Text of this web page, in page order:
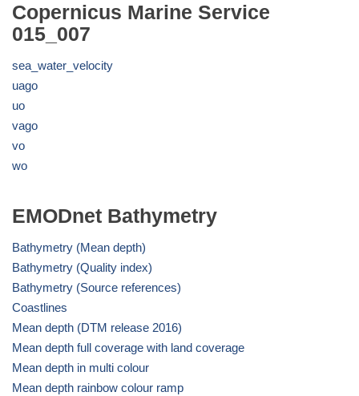
Copernicus Marine Service
015_007
sea_water_velocity
uago
uo
vago
vo
wo
EMODnet Bathymetry
Bathymetry (Mean depth)
Bathymetry (Quality index)
Bathymetry (Source references)
Coastlines
Mean depth (DTM release 2016)
Mean depth full coverage with land coverage
Mean depth in multi colour
Mean depth rainbow colour ramp